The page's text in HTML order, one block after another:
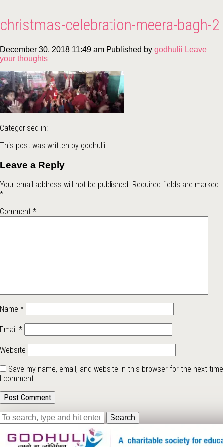
christmas-celebration-meera-bagh-2
December 30, 2018 11:49 am Published by godhulii Leave
your thoughts
Categorised in:
This post was written by godhulii
Leave a Reply
Your email address will not be published. Required fields are marked
*
Comment *
Name *
Email *
Website
Save my name, email, and website in this browser for the next time
I comment.
Search